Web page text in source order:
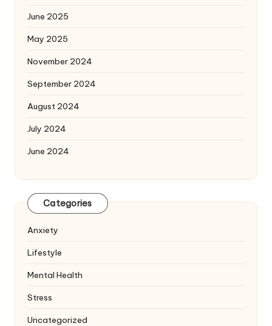
June 2025
May 2025
November 2024
September 2024
August 2024
July 2024
June 2024
Categories
Anxiety
Lifestyle
Mental Health
Stress
Uncategorized